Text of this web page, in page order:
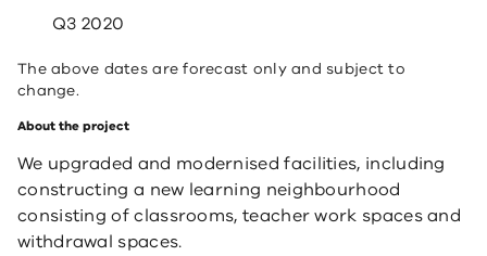
Q3 2020
The above dates are forecast only and subject to
change.
About the project
We upgraded and modernised facilities, including
constructing a new learning neighbourhood
consisting of classrooms, teacher work spaces and
withdrawal spaces.